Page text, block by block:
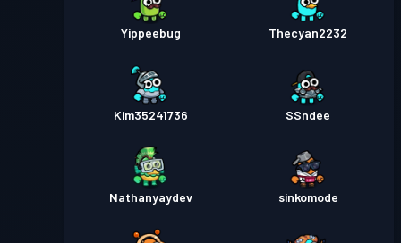
Yippeebug Thecyan2232
Kim35241736 SSndee
Nathanyaydev sinkomode